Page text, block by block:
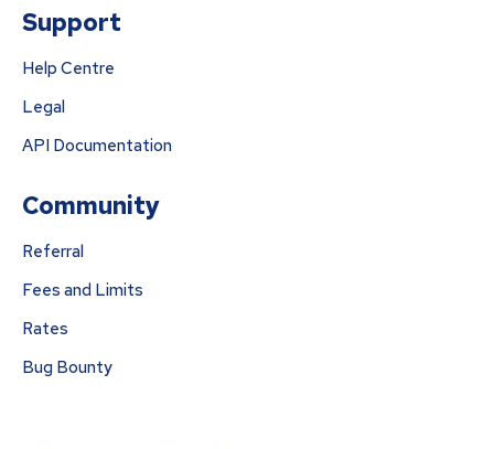
Support
Help Centre
Legal
API Documentation
Community
Referral
Fees and Limits
Rates
Bug Bounty